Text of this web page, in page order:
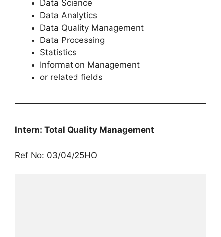
Data Science
Data Analytics
Data Quality Management
Data Processing
Statistics
Information Management
or related fields
Intern: Total Quality Management
Ref No: 03/04/25HO